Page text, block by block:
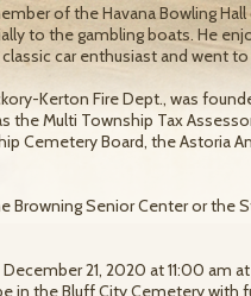
of the Havana Bowling Hall
to the gambling boats. He
car enthusiast and went
Kerton Fire Dept., was
the Multi Township Tax
Cemetery Board, the Astoria
Browning Senior Center or the
21, 2020 at 11:00 am
in the Bluff City Cemetery with